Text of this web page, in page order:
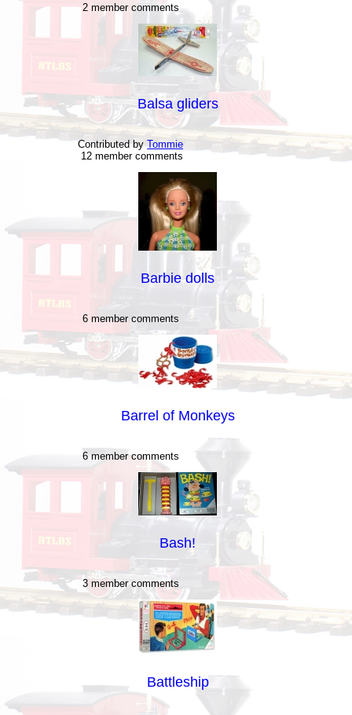
2 member comments
Balsa gliders
Contributed byTommie
12 member comments
Barbie dolls
6 member comments
Barrel of Monkeys
6 member comments
Bash!
3 member comments
Battleship